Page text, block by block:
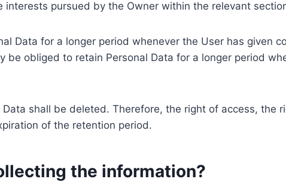
pursued by the Owner within the relevant
Data for a longer period whenever the User has given
be obliged to retain Personal Data for a longer period
shall be deleted. Therefore, the right of access,
of the retention period.
the information?